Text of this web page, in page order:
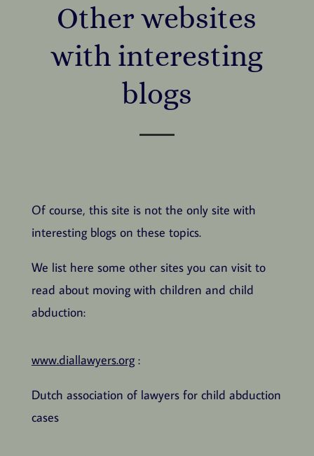
Other websites
with interesting
blogs
Of course, this site is not the only site with
interesting blogs on these topics.
We list here some other sites you can visit to
read about moving with children and child
abduction:
www.diallawyers.org:
Dutch association of lawyers for child abduction
cases